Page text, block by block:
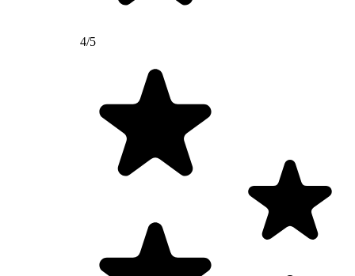
4/5